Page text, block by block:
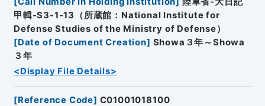
甲輯-S3-1-13（所蔵館：National Institute for
Defense Studies of the Ministry of Defense）
[Date of Document Creation] Showa３年～Showa
３年
<Display File Details>
[Reference Code] C01001018100